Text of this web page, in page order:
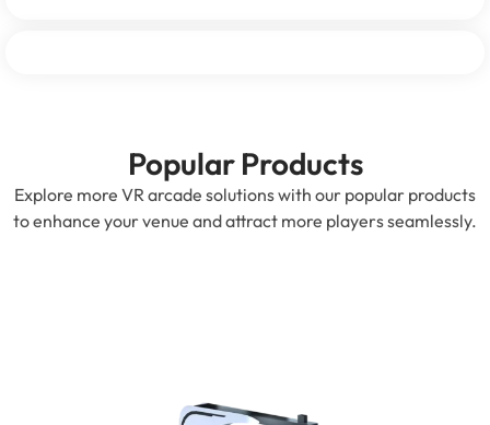
Popular Products
Explore more VR arcade solutions with our popular products
to enhance your venue and attract more players seamlessly.